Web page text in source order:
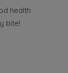
health
bite!